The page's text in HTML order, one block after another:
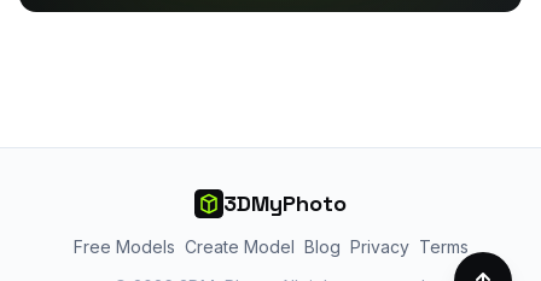
3DMyPhoto
Free Models Create Model Blog Privacy Terms